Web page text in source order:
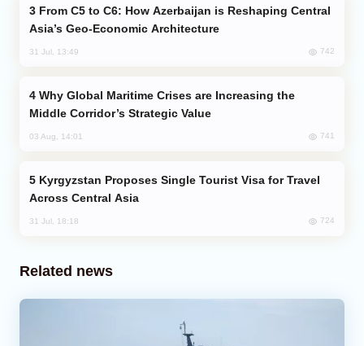
Asia’s Geo-Economic Architecture
31 Jul, 13:49 742
Middle Corridor’s Strategic Value
03 Aug, 14:01 741
Across Central Asia
31 Jul, 18:18 724
Related news